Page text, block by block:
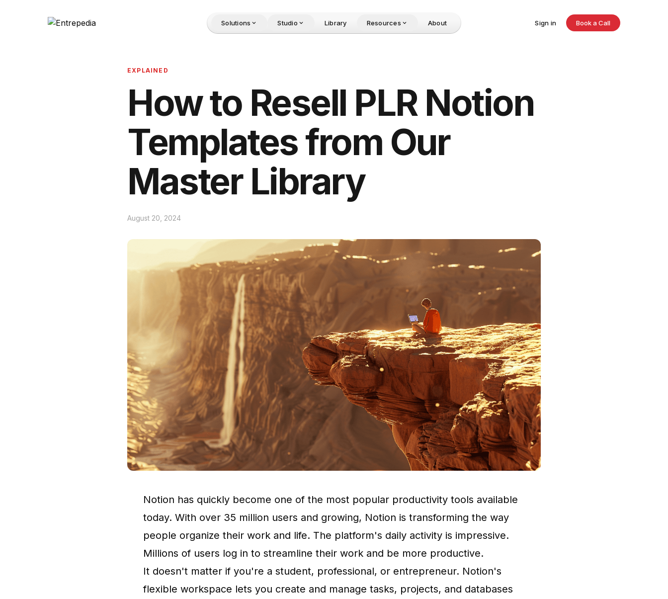
Solutions Studio Library Resources About Sign in Book a Call
EXPLAINED
How to Resell PLR Notion
Templates from Our
Master Library
August 20, 2024
Notion has quickly become one of the most popular productivity tools available
today. With over 35 million users and growing, Notion is transforming the way
people organize their work and life. The platform's daily activity is impressive.
Millions of users log in to streamline their work and be more productive.
It doesn't matter if you're a student, professional, or entrepreneur. Notion's
flexible workspace lets you create and manage tasks, projects, and databases